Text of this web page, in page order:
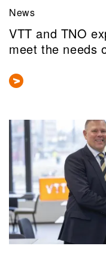
News
VTT and TNO
meet the needs